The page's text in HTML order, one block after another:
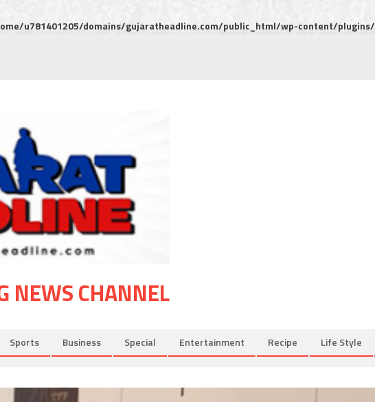
u781401205/domains/gujaratheadline.com/public_html/wp-content/
NEWS CHANNEL
Sports Business Special Entertainment Recipe Life Style